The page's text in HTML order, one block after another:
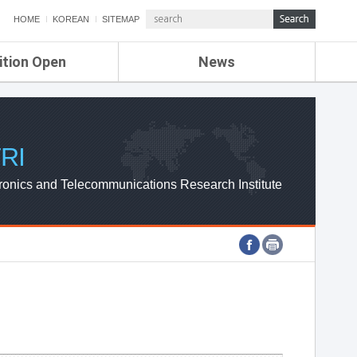
HOME KOREAN SITEMAP
Open News
ETRI NEWS
ETRI WEBZINE
and Telecommunications Research Institute